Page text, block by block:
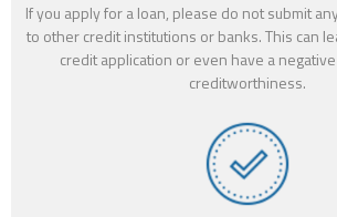
If you apply for a loan, please do not submit
to other credit institutions or banks. This can
credit application or even have a
creditworthiness.